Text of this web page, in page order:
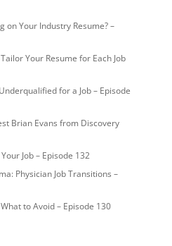
on Your Industry Resume? –
Your Resume for Each Job
for a Job – Episode
Brian Evans from Discovery
Job – Episode 132
Physician Job Transitions –
to Avoid – Episode 130